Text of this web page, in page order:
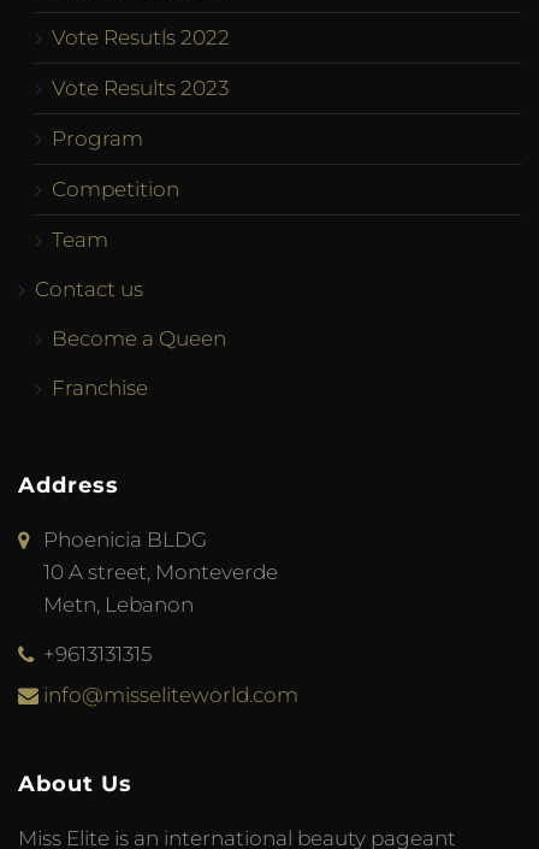
Vote Resutls 2022
Vote Results 2023
Program
Competition
Team
Contact us
Become a Queen
Franchise
Address
Phoenicia BLDG
10 A street, Monteverde
Metn, Lebanon
+9613131315
info@misseliteworld.com
About Us
Miss Elite is an international beauty pageant